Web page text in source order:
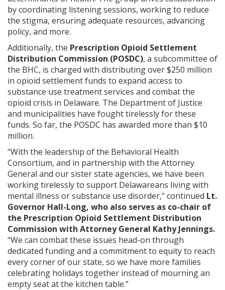
by coordinating listening sessions, working to reduce
the stigma, ensuring adequate resources, advancing
policy, and more.
Additionally, the Prescription Opioid Settlement
Distribution Commission (POSDC), a subcommittee of
the BHC, is charged with distributing over $250 million
in opioid settlement funds to expand access to
substance use treatment services and combat the
opioid crisis in Delaware. The Department of Justice
and municipalities have fought tirelessly for these
funds. So far, the POSDC has awarded more than $10
million.
“With the leadership of the Behavioral Health
Consortium, and in partnership with the Attorney
General and our sister state agencies, we have been
working tirelessly to support Delawareans living with
mental illness or substance use disorder,” continued Lt.
Governor Hall-Long, who also serves as co-chair of
the Prescription Opioid Settlement Distribution
Commission with Attorney General Kathy Jennings.
“We can combat these issues head-on through
dedicated funding and a commitment to equity to reach
every corner of our state, so we have more families
celebrating holidays together instead of mourning an
empty seat at the kitchen table.”